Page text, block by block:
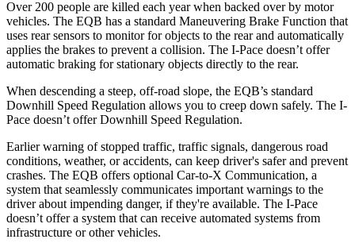
Over 200 people are killed each year when backed over by motor
vehicles. The EQB has a standard Maneuvering Brake Function that
uses rear sensors to monitor for objects to the rear and automatically
applies the brakes to prevent a collision. The I-Pace doesn’t offer
automatic braking for stationary objects directly to the rear.
When descending a steep, off-road slope, the EQB’s standard
Downhill Speed Regulation allows you to creep down safely. The I-
Pace doesn’t offer Downhill Speed Regulation.
Earlier warning of stopped traffic, traffic signals, dangerous road
conditions, weather, or accidents, can keep driver's safer and prevent
crashes. The EQB offers optional Car-to-X Communication, a
system that seamlessly communicates important warnings to the
driver about impending danger, if they're available. The I-Pace
doesn’t offer a system that can receive automated systems from
infrastructure or other vehicles.